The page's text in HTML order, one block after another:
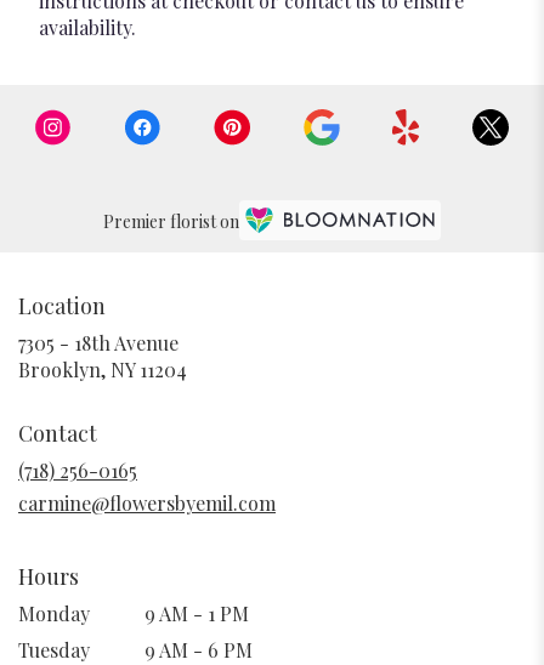
availability.
Premier florist on
Location
7305 - 18th Avenue
Brooklyn, NY 11204
Contact
(718) 256-0165
carmine@flowersbyemil.com
Hours
Monday
9 AM - 1 PM
Tuesday
9 AM - 6 PM